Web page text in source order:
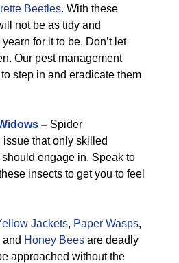
Beetles. With these
not be as tidy and
for it to be. Don’t let
Our pest management
step in and eradicate them
– Spider
that only skilled
engage in. Speak to
insects to get you to feel
Jackets, Paper Wasps,
and Honey Bees are deadly
approached without the